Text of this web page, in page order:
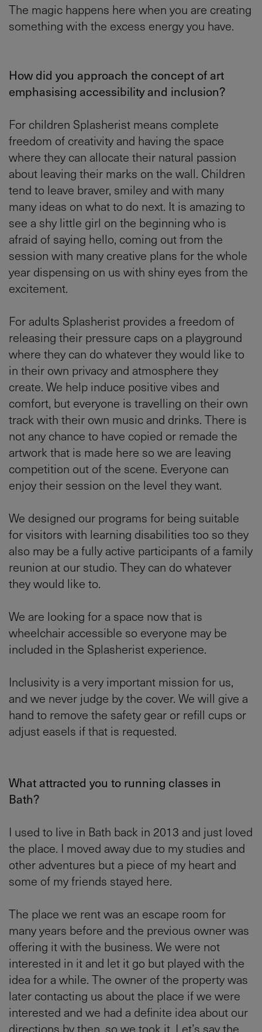
The magic happens here when you are creating
something with the excess energy you have.
How did you approach the concept of art
emphasising accessibility and inclusion?
For children Splasherist means complete
freedom of creativity and having the space
where they can allocate their natural passion
about leaving their marks on the wall. Children
tend to leave braver, smiley and with many
many ideas on what to do next. It is amazing to
see a shy little girl on the beginning who is
afraid of saying hello, coming out from the
session with many creative plans for the whole
year dispensing on us with shiny eyes from the
excitement.
For adults Splasherist provides a freedom of
releasing their pressure caps on a playground
where they can do whatever they would like to
in their own privacy and atmosphere they
create. We help induce positive vibes and
comfort, but everyone is travelling on their own
track with their own music and drinks. There is
not any chance to have copied or remade the
artwork that is made here so we are leaving
competition out of the scene. Everyone can
enjoy their session on the level they want.
We designed our programs for being suitable
for visitors with learning disabilities too so they
also may be a fully active participants of a family
reunion at our studio. They can do whatever
they would like to.
We are looking for a space now that is
wheelchair accessible so everyone may be
included in the Splasherist experience.
Inclusivity is a very important mission for us,
and we never judge by the cover. We will give a
hand to remove the safety gear or refill cups or
adjust easels if that is requested.
What attracted you to running classes in
Bath?
I used to live in Bath back in 2013 and just loved
the place. I moved away due to my studies and
other adventures but a piece of my heart and
some of my friends stayed here.
The place we rent was an escape room for
many years before and the previous owner was
offering it with the business. We were not
interested in it and let it go but played with the
idea for a while. The owner of the property was
later contacting us about the place if we were
interested and we had a definite idea about our